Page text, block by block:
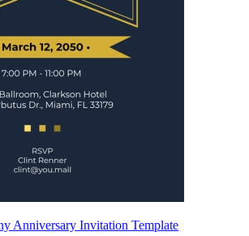
Anniversary Invitation Template